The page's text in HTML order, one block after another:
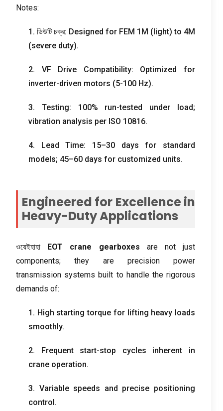
Notes:
1. ডিউটি ​​চক্র: Designed for FEM 1M ( light)to 4M
(severe duty).
2. VF Drive Compatibility: Optimized for
inverter-driven motors (5-100 Hz).
3. Testing: 100% run-tested under load;
vibration analysis per ISO 10816.
4. Lead Time: 15–30 days for standard
models; 45–60 days for customized units.
Engineered for Excellence in
Heavy-Duty Applications
ওয়েইহাহা EOT crane gearboxes
are not just
components;they are precision power
transmission systems built to handle the rigorous
demands of:
1. High starting torque for lifting heavy loads
smoothly.
2.
Frequent start-stop cycles inherent in
crane operation.
3. Variable speeds and precise positioning
control .